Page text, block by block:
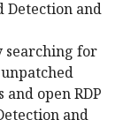
Detection and
searching for
open RDP
and